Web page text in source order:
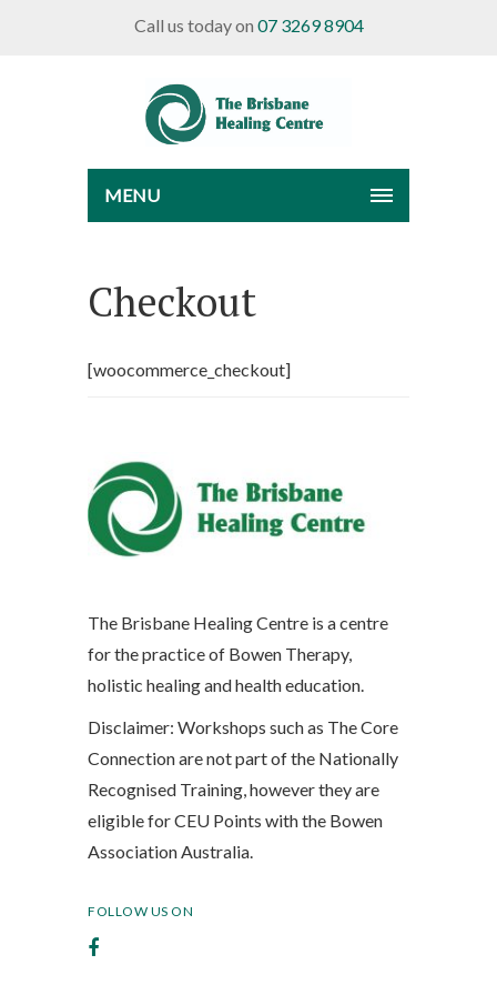
Call us today on 07 3269 8904
MENU
Checkout
[woocommerce_checkout]
The Brisbane Healing Centre is a centre
for the practice of Bowen Therapy,
holistic healing and health education.
Disclaimer: Workshops such as The Core
Connection are not part of the Nationally
Recognised Training, however they are
eligible for CEU Points with the Bowen
Association Australia.
FOLLOW US ON